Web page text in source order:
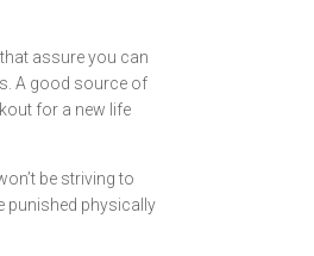
assure you can
A good source of
for a new life
be striving to
punished physically